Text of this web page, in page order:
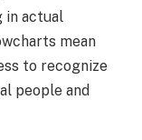
in actual
mean
to recognize
people and